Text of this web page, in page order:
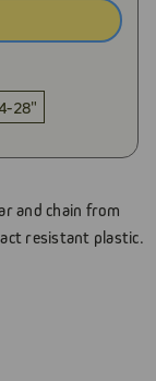
28"
and chain from
resistant plastic.